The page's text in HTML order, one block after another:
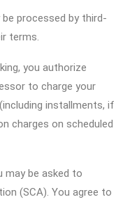
processed by third-
terms.
you authorize
to charge your
installments, if
charges on scheduled
may be asked to
(SCA). You agree to